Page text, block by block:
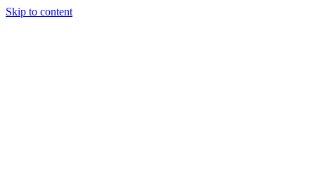
Skip to content